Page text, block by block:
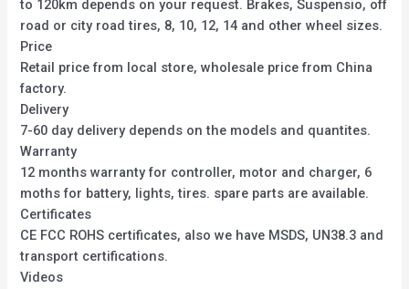
to 120km depends on your request. Brakes, Suspensio, off
road or city road tires, 8, 10, 12, 14 and other wheel sizes.
Price
Retail price from local store, wholesale price from China
factory.
Delivery
7-60 day delivery depends on the models and quantites.
Warranty
12 months warranty for controller, motor and charger, 6
moths for battery, lights, tires. spare parts are available.
Certificates
CE FCC ROHS certificates, also we have MSDS, UN38.3 and
transport certifications.
Videos